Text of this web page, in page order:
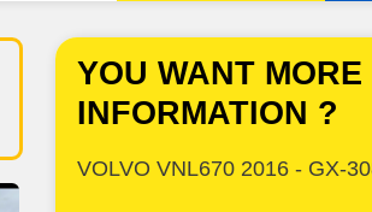
YOU WANT MORE
INFORMATION ?
VOLVO VNL670 2016 - GX-